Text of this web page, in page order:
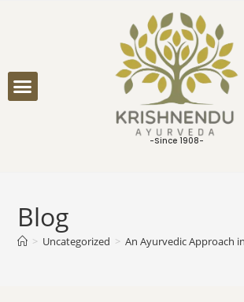
-Since 1908-
Blog
> Uncategorized > An Ayurvedic Approach